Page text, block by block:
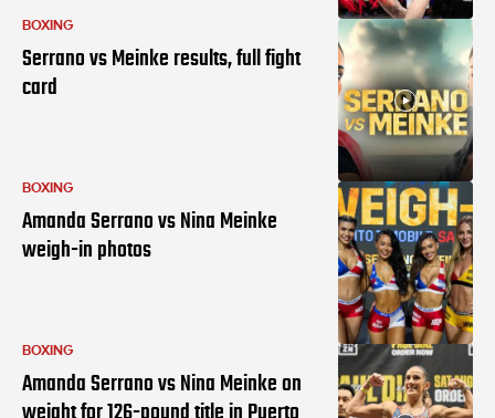
BOXING
Serrano vs Meinke results, full fight
card
BOXING
Amanda Serrano vs Nina Meinke
weigh-in photos
BOXING
Amanda Serrano vs Nina Meinke on
weight for 126-pound title in Puerto